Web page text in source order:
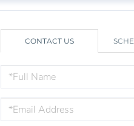
CONTACT US
NAME